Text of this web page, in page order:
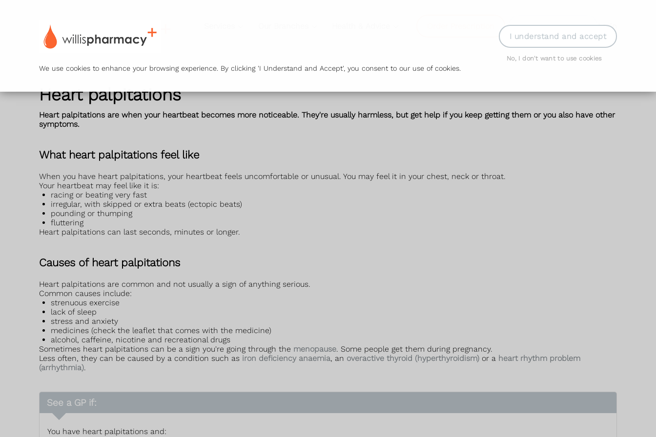
We use cookies to enhance your browsing experience. By clicking 'I Understand and Accept', you consent to our use of cookies.
I understand and accept
No, I don't want to use cookies
Book Appointment Login
Heart palpitations
Heart palpitations are when your heartbeat becomes more noticeable. They're usually harmless, but get help if you keep getting them or you also have other
symptoms.
What heart palpitations feel like
When you have heart palpitations, your heartbeat feels uncomfortable or unusual. You may feel it in your chest, neck or throat.
Your heartbeat may feel like it is:
racing or beating very fast
irregular, with skipped or extra beats (ectopic beats)
pounding or thumping
fluttering
Heart palpitations can last seconds, minutes or longer.
Causes of heart palpitations
Heart palpitations are common and not usually a sign of anything serious.
Common causes include:
strenuous exercise
lack of sleep
stress and anxiety
medicines (check the leaflet that comes with the medicine)
alcohol, caffeine, nicotine and recreational drugs
Sometimes heart palpitations can be a sign you're going through the menopause. Some people get them during pregnancy.
Less often, they can be caused by a condition such as iron deficiency anaemia, an overactive thyroid (hyperthyroidism) or a heart rhythm problem
(arrhythmia).
See a GP if:
You have heart palpitations and: